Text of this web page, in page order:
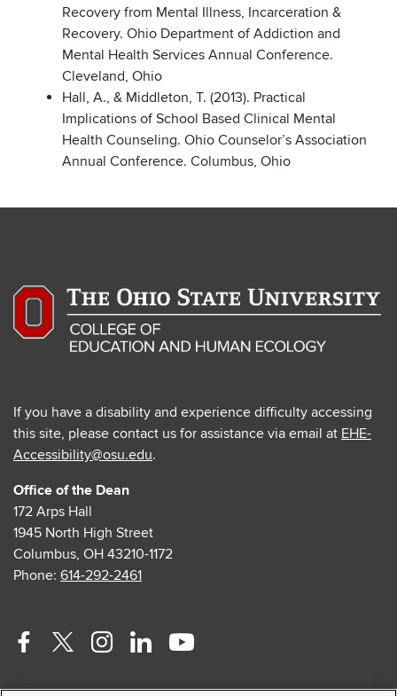
Recovery from Mental Illness, Incarceration &
Recovery. Ohio Department of Addiction and
Mental Health Services Annual Conference.
Cleveland, Ohio
Hall, A., & Middleton, T. (2013). Practical
Implications of School Based Clinical Mental
Health Counseling. Ohio Counselor’s Association
Annual Conference. Columbus, Ohio
If you have a disability and experience difficulty accessing
this site, please contact us for assistance via email at EHE-
Accessibility@osu.edu.
Office of the Dean
172 Arps Hall
1945 North High Street
Columbus, OH 43210-1172
Phone: 614-292-2461
Facebook
TwitterInstagram
LinkedinYoutube